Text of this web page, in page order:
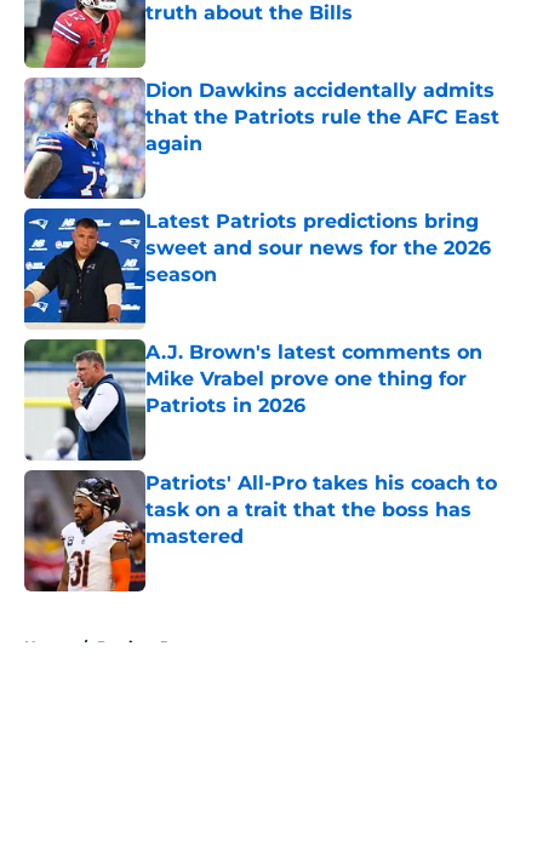
truth about the Bills
Published by on Invalid Date
Dion Dawkins accidentally admits
that the Patriots rule the AFC East
again
Published by on Invalid Date
Latest Patriots predictions bring
sweet and sour news for the 2026
season
A.J. Brown's latest comments on
Mike Vrabel prove one thing for
Patriots in 2026
Patriots' All-Pro takes his coach to
task on a trait that the boss has
mastered
Published by on Invalid Date
Home / Patriots Roster